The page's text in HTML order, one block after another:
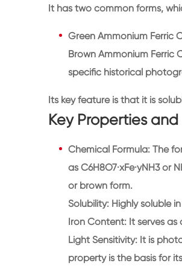
It has two common forms,
Green Ammonium Ferric
Brown Ammonium Ferric
specific historical
Its key feature is that it is
Key Properties
Chemical Formula: The
as C6H8O7·xFe·yNH3
or brown form.
Solubility: Highly soluble
Iron Content: It serves as
Light Sensitivity: It is
property is the basis for